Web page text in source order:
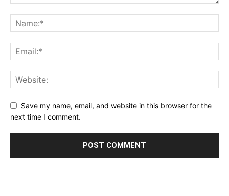
Save my name, email, and website in this browser for the
next time I comment.